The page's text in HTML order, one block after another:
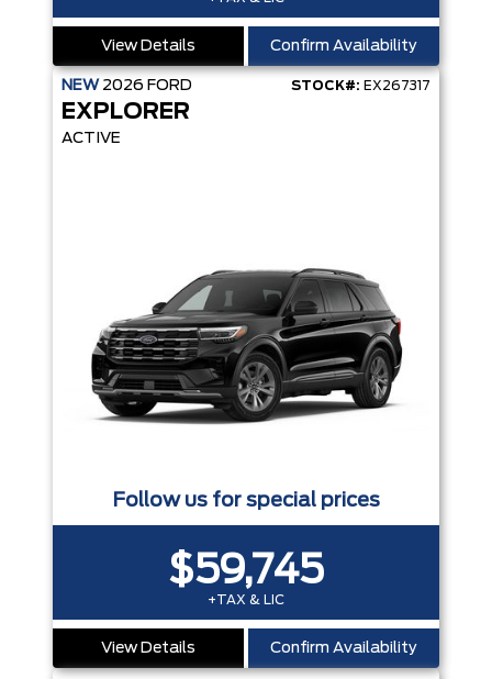
View Details Confirm Availability
NEW 2026 FORD STOCK#: EX267317
EXPLORER
ACTIVE
Follow us for special prices
$59,745
+TAX & LIC
View Details Confirm Availability